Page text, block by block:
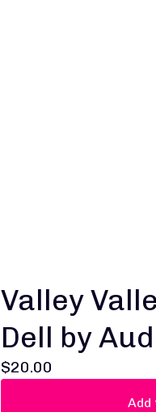
Valley
Dell by
$20.00
Add